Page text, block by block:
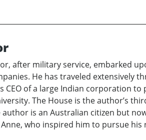
after military service, embarked
He has traveled extensively
CEO of a large Indian corporation
The House is the author’s
author is an Australian citizen but
who inspired him to pursue